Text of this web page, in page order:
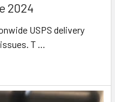
2024
USPS delivery
T …